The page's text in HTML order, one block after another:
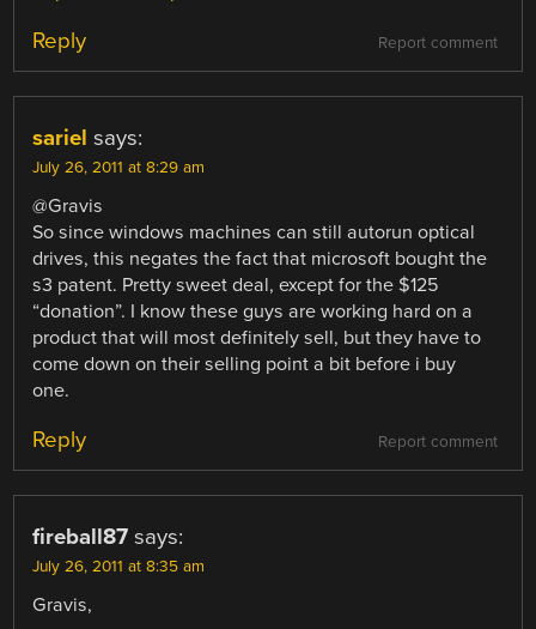
Report comment
Reply
sariel says:
July 26, 2011 at 8:29 am
@Gravis
So since windows machines can still autorun optical
drives, this negates the fact that microsoft bought the
s3 patent. Pretty sweet deal, except for the $125
“donation”. I know these guys are working hard on a
product that will most definitely sell, but they have to
come down on their selling point a bit before i buy
one.
Report comment
Reply
fireball87 says:
July 26, 2011 at 8:35 am
Gravis,